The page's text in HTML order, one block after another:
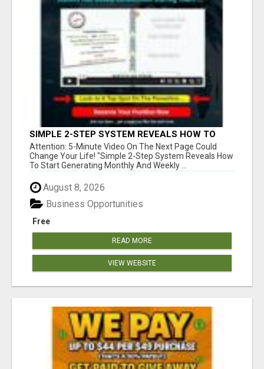
SIMPLE 2-STEP SYSTEM REVEALS HOW TO
START GENERATING MONTHLY AND WEEKLY
COMMISSIONS STARTING TODAY!
Attention: 5-Minute Video On The Next Page Could
Change Your Life! "Simple 2-Step System Reveals How
To Start Generating Monthly And Weekly ...
August 8, 2026
Free
Business Opportunities
READ MORE
VIEW WEBSITE